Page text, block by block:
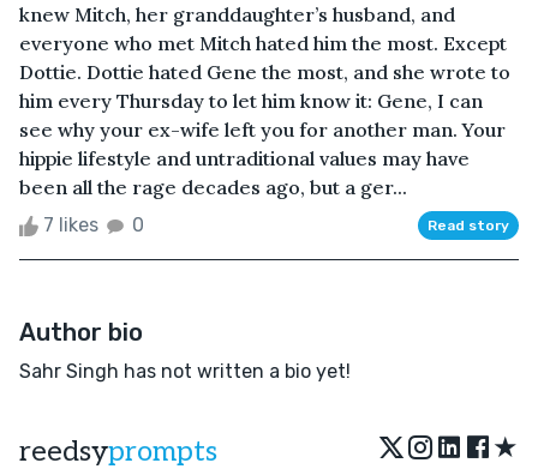
knew Mitch, her granddaughter’s husband, and
everyone who met Mitch hated him the most. Except
Dottie. Dottie hated Gene the most, and she wrote to
him every Thursday to let him know it: Gene, I can
see why your ex-wife left you for another man. Your
hippie lifestyle and untraditional values may have
been all the rage decades ago, but a ger...
7 likes 0 Read story
Author bio
Sahr Singh has not written a bio yet!
reedsyprompts ★